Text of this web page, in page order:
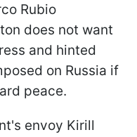
Rubio
does not want
and hinted
on Russia if
peace.
envoy Kirill